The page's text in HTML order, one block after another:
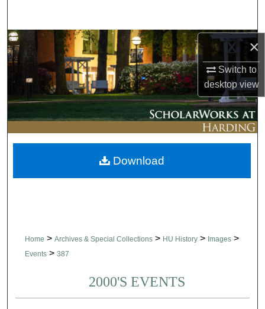
×
Switch to
desktopview
Browse Collections
My Account
About
Digital Commons Network™
Home > Archives & Special Collections > HU History > Images >
Events > 387
2000'S EVENTS
Download